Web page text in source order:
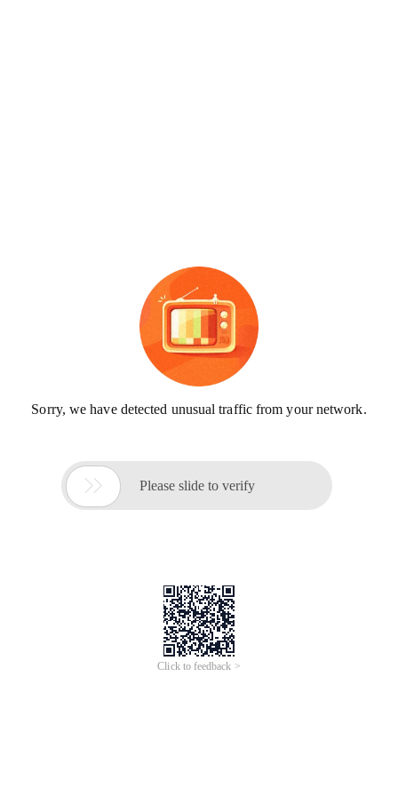
Sorry, we have detected unusual traffic from your network.
 Please slide to verify
Click to feedback >